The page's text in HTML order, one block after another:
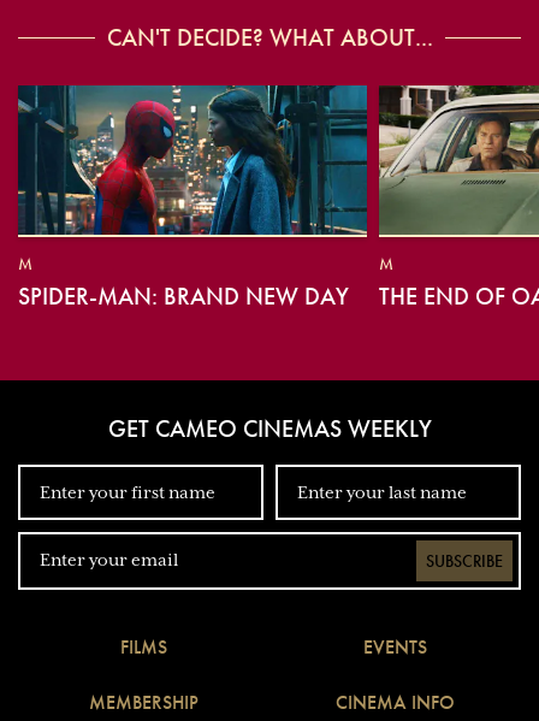
CAN'T DECIDE? WHAT ABOUT...
M
SPIDER-MAN: BRAND NEW DAY
M
THE END OF
GET CAMEO CINEMAS WEEKLY
SUBSCRIBE
FILMS EVENTS
MEMBERSHIP CINEMA INFO